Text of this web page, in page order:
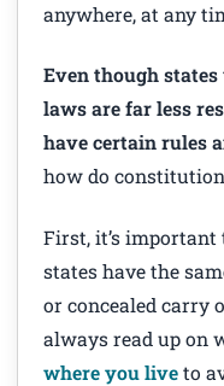
anywhere, at any
Even though
laws are far less
have certain rules
how do
First, it’s
states have the
or concealed carry
always read up on
where you liveto